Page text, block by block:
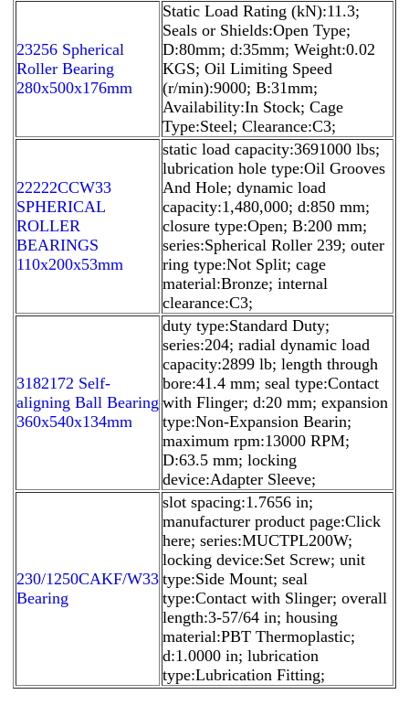
23256 Spherical
Roller Bearing
280x500x176mm
Static Load Rating (kN):11.3;
Seals or Shields:Open Type;
D:80mm; d:35mm; Weight:0.02
KGS; Oil Limiting Speed
(r/min):9000; B:31mm;
Availability:In Stock; Cage
Type:Steel; Clearance:C3;
22222CCW33
SPHERICAL
ROLLER
BEARINGS
110x200x53mm
static load capacity:3691000 lbs;
lubrication hole type:Oil Grooves
And Hole; dynamic load
capacity:1,480,000; d:850 mm;
closure type:Open; B:200 mm;
series:Spherical Roller 239; outer
ring type:Not Split; cage
material:Bronze; internal
clearance:C3;
3182172 Self-
aligning Ball Bearing
360x540x134mm
duty type:Standard Duty;
series:204; radial dynamic load
capacity:2899 lb; length through
bore:41.4 mm; seal type:Contact
with Flinger; d:20 mm; expansion
type:Non-Expansion Bearin;
maximum rpm:13000 RPM;
D:63.5 mm; locking
device:Adapter Sleeve;
230/1250CAKF/W33
Bearing
slot spacing:1.7656 in;
manufacturer product page:Click
here; series:MUCTPL200W;
locking device:Set Screw; unit
type:Side Mount; seal
type:Contact with Slinger; overall
length:3-57/64 in; housing
material:PBT Thermoplastic;
d:1.0000 in; lubrication
type:Lubrication Fitting;